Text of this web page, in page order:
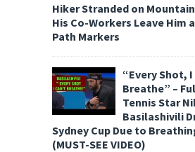
Hiker Stranded on
His Co-Workers Leave Him
Path Markers
“Every Shot, I
Breathe” –
Tennis Star
Basilashivili
Sydney Cup Due to
(MUST-SEE VIDEO)